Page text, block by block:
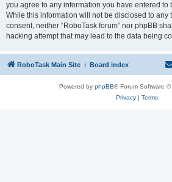
you agree to any information you have entered to
While this information will not be disclosed to any
consent, neither “RoboTask forum” nor phpBB
hacking attempt that may lead to the data being
RoboTask Main Site Board index
Powered by phpBB® Forum Software ©
Privacy| Terms